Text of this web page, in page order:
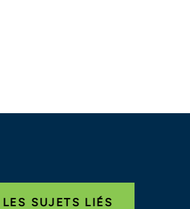
SUJETS LIÉS